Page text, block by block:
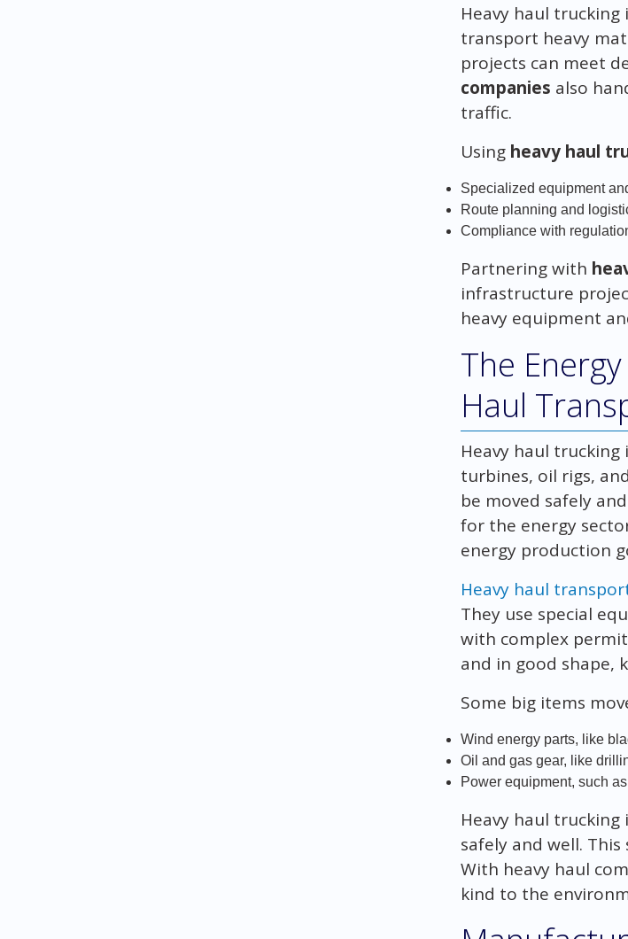
Heavy haul
transport heavy
projects can meet
companies also
traffic.
Using heavy haul
Specialized equipment
Route planning and
Compliance with
Partnering with
infrastructure
heavy equipment
The
Haul
Heavy haul
turbines, oil rigs,
be moved safely
for the energy
energy production
Heavy haul
They use special
with complex
and in good shape,
Some big items
Wind energy parts, like
Oil and gas gear, like
Power equipment, such
Heavy haul
safely and well.
With heavy haul
kind to the